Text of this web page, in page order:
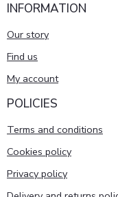
INFORMATION
Our story
Find us
My account
POLICIES
Terms and conditions
Cookies policy
Privacy policy